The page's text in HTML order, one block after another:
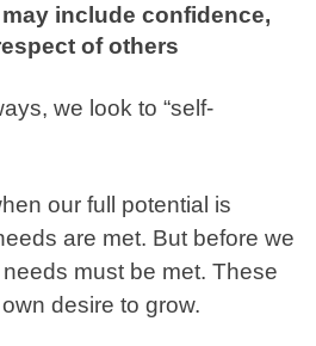
include confidence,
of others
we look to “self-
our full potential is
are met. But before we
must be met. These
desire to grow.